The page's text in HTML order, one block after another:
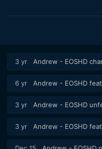
3 yr Andrew - EOSHD
6 yr Andrew - EOSHD
3 yr Andrew - EOSHD
3 yr Andrew - EOSHD